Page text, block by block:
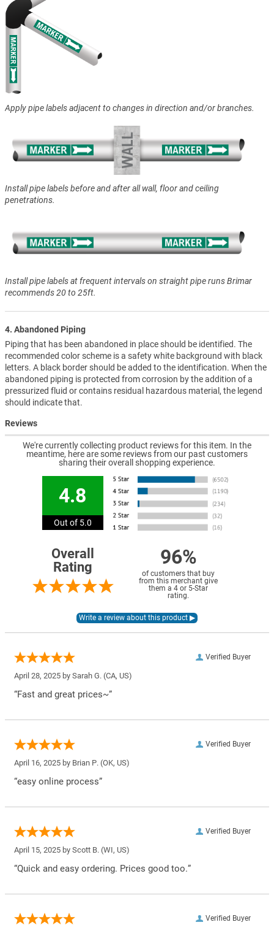
Apply pipe labels adjacent to changes in direction and/or branches.
Install pipe labels before and after all wall, floor and ceiling
penetrations.
Install pipe labels at frequent intervals on straight pipe runs Brimar
recommends 20 to 25ft.
4. Abandoned Piping
Piping that has been abandoned in place should be identified. The
recommended color scheme is a safety white background with black
letters. A black border should be added to the identification. When the
abandoned piping is protected from corrosion by the addition of a
pressurized fluid or contains residual hazardous material, the legend
should indicate that.
Reviews
We're currently collecting product reviews for this item. In the
meantime, here are some reviews from our past customers
sharing their overall shopping experience.
4.8
Out of 5.0
Overall
Rating
96%
of customers that buy
from this merchant give
them a 4 or 5-Star
rating.
Verified Buyer
April 28, 2025 by Sarah G. (CA, US)
“Fast and great prices~”
Verified Buyer
April 16, 2025 by Brian P. (OK, US)
“easy online process”
Verified Buyer
April 15, 2025 by Scott B. (WI, US)
“Quick and easy ordering. Prices good too.”
Verified Buyer